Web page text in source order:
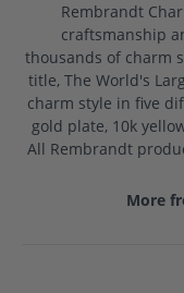
Rembrandt
craftsmanship
thousands of charm
title, The World's
charm style in five
gold plate, 10k
All Rembrandt
More